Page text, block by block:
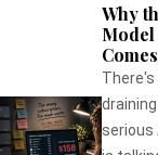
Why
There's
serious